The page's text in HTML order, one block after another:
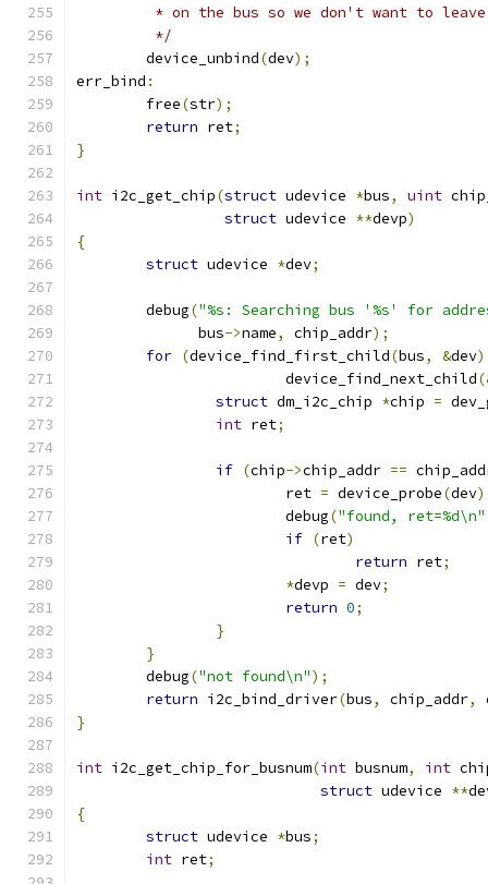
* on the bus so we don't want to
	 */
	device_unbind
(dev);
err_bind :
	free
(str);
return ret;
}
int i2c_get_chip(struct udevice *bus, uint
struct udevice **devp)
{
struct udevice *dev;
	debug
("%s: Searching bus '%s' for
	      bus
->name, chip_addr);
for (device_find_first_child(bus, &dev
			device_find_next_child
struct dm_i2c_chip *chip =
int ret;
if (chip->chip_addr ==
			ret
= device_probe(dev
			debug
("found, ret=%d\n"
if (ret)
return ret;
*devp = dev;
return 0;
}
}
	debug
("not found\n");
return i2c_bind_driver(bus, chip_addr,
}
int i2c_get_chip_for_busnum(int busnum, int
struct udevice **
{
struct udevice *bus;
int ret;